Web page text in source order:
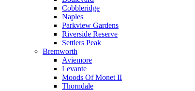
Cobbleridge
Naples
Parkview Gardens
Riverside Reserve
Settlers Peak
Bremworth
Aviemore
Levante
Moods Of Monet II
Thorndale